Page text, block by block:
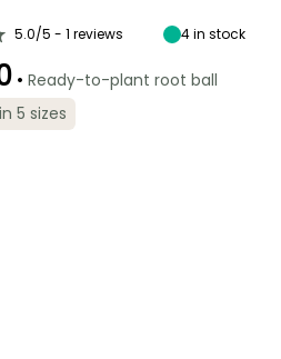
Exposure
Sun
5.0/5 - 1 reviews 4in stock
• Ready-to-plant root ball
5 sizes